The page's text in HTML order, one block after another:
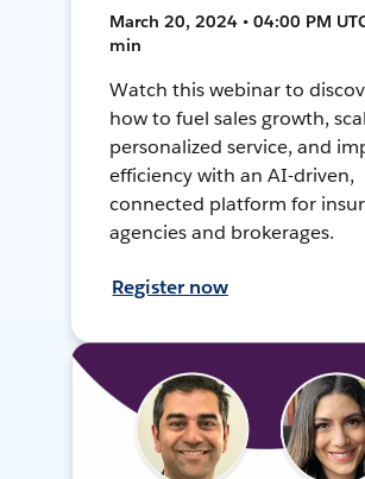
March 20, 2024 • 04:00 PM
min
Watch this webinar to
how to fuel sales growth,
personalized service, and
efficiency with an AI-driven,
connected platform for
agencies and brokerages.
Register now